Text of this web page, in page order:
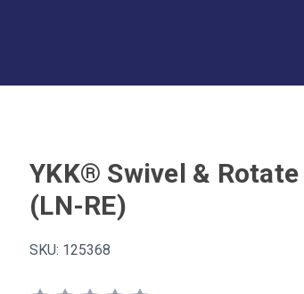
YKK® Swivel &
(LN-RE)
SKU: 125368